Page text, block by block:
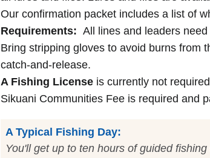
Our confirmation packet includes a list of
Requirements: All lines and leaders
Bring stripping gloves to avoid burns from
catch-and-release.
A Fishing License is currently not
Sikuani Communities Fee is required and
A Typical Fishing Day:
You'll get up to ten hours of guided fishing